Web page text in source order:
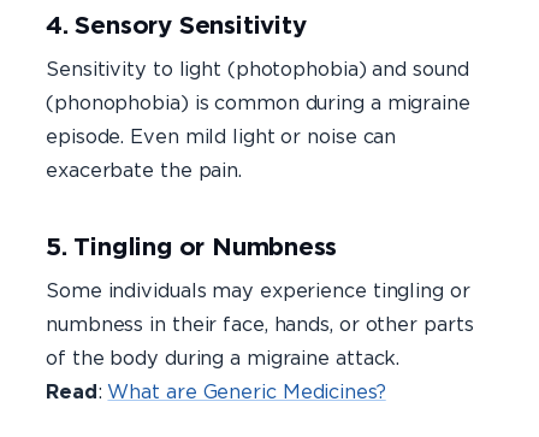
4. Sensory Sensitivity
Sensitivity to light (photophobia) and sound
(phonophobia) is common during a migraine
episode. Even mild light or noise can
exacerbate the pain.
5. Tingling or Numbness
Some individuals may experience tingling or
numbness in their face, hands, or other parts
of the body during a migraine attack.
Read:What are Generic Medicines?